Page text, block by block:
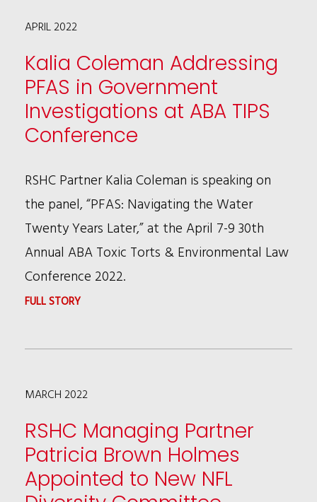
CLIENT
SERVICE
MASTERS
BY
BTI
APRIL 2022
Kalia Coleman Addressing
PFAS in Government
Investigations at ABA TIPS
Conference
RSHC Partner Kalia Coleman is speaking on
the panel, “PFAS: Navigating the Water
Twenty Years Later,” at the April 7-9 30th
Annual ABA Toxic Torts & Environmental Law
Conference 2022.
FULL STORY:
COLEMAN
PFAS
GOVERNMENT
INVESTIGATIONS
AT
MARCH 2022
RSHC Managing Partner
Patricia Brown Holmes
Appointed to New NFL